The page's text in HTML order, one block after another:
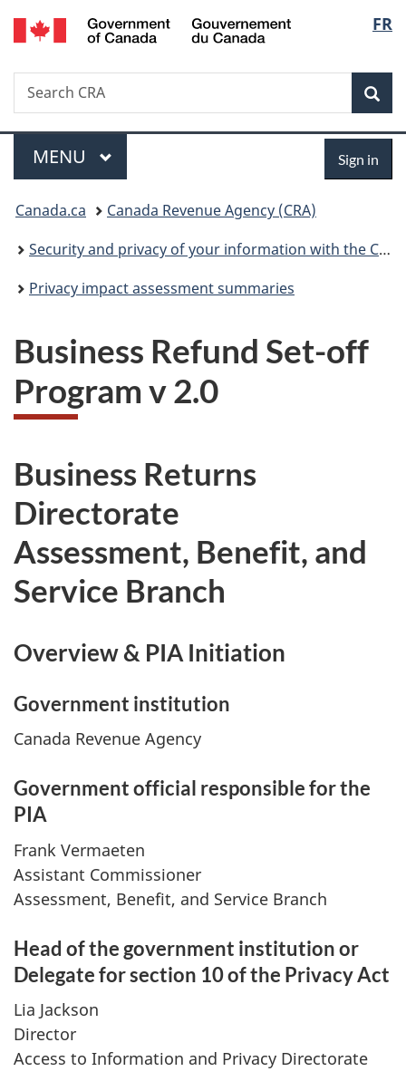
Skip
to
Skip
to
Switch
to
FR
Search
Search
CRA
Menu
MAIN
MENU Sign in
You
are
here:
Canada.ca
Canada Revenue Agency (CRA)
Security and privacy of your information with the CRA
Privacy impact assessment summaries
Business Refund Set-off
Program v 2.0
Business Returns
Directorate
Assessment, Benefit, and
Service Branch
Overview & PIA Initiation
Government institution
Canada Revenue Agency
Government official responsible for the
PIA
Frank Vermaeten
Assistant Commissioner
Assessment, Benefit, and Service Branch
Head of the government institution or
Delegate for section 10 of the Privacy Act
Lia Jackson
Director
Access to Information and Privacy Directorate